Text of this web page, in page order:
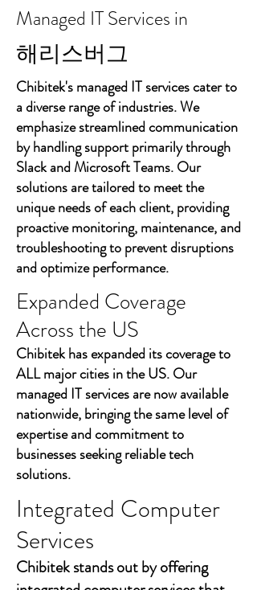
Managed IT Services in
해리스버그
Chibitek's managed IT services cater to
a diverse range of industries. We
emphasize streamlined communication
by handling support primarily through
Slack and Microsoft Teams. Our
solutions are tailored to meet the
unique needs of each client, providing
proactive monitoring, maintenance, and
troubleshooting to prevent disruptions
and optimize performance.
Expanded Coverage
Across the US
Chibitek has expanded its coverage to
ALL major cities in the US. Our
managed IT services are now available
nationwide, bringing the same level of
expertise and commitment to
businesses seeking reliable tech
solutions.
Integrated Computer
Services
Chibitek stands out by offering